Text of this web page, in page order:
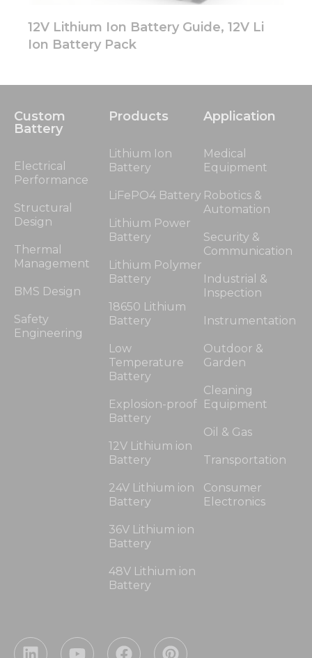
12V Lithium Ion Battery Guide, 12V Li
Ion Battery Pack
Custom
Battery
Electrical
Performance
Structural
Design
Thermal
Management
BMS Design
Safety
Engineering
Products
Lithium Ion
Battery
LiFePO4 Battery
Lithium Power
Battery
Lithium Polymer
Battery
18650 Lithium
Battery
Low
Temperature
Battery
Explosion-proof
Battery
12V Lithium ion
Battery
24V Lithium ion
Battery
36V Lithium ion
Battery
48V Lithium ion
Battery
Application
Medical
Equipment
Robotics &
Automation
Security &
Communication
Industrial &
Inspection
Instrumentation
Outdoor &
Garden
Cleaning
Equipment
Oil & Gas
Transportation
Consumer
Electronics
L
Y
F
P